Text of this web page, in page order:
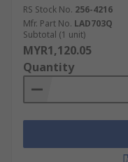
RS Stock No. 256-4216
Mfr. Part No. LAD703Q
Subtotal (1 unit)
MYR1,120.05
Quantity